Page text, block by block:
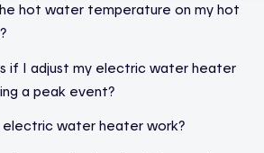
hot water temperature on my hot
if I adjust my electricwater heater
a peak event?
electric water heater work?